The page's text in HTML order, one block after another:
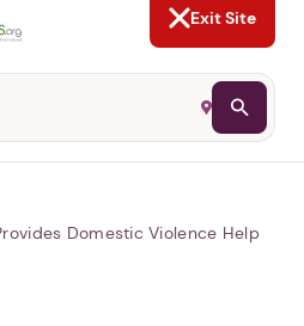
Exit Site
Domestic Violence Help